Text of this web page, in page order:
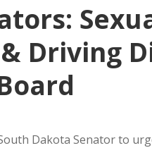
Driving
Dakota Senator to